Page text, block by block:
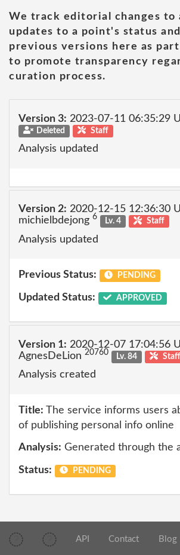
We track editorial changes to
updates to a point's status
previous versions here as
to promote transparency
curation process.
Version 3: 2023-07-11 06:35:29
Deleted Staff
Analysis updated
Version 2: 2020-12-15 12:36:30
michielbdejong 6 Lv. 4 Staff
Analysis updated
Previous Status: PENDING
Updated Status: APPROVED
Version 1: 2020-12-07 17:04:56
AgnesDeLion 20760 Lv. 84 Staff
Analysis created
Title: The service informs users
of publishing personal info online
Analysis: Generated through the
Status: PENDING
API Contact Blog